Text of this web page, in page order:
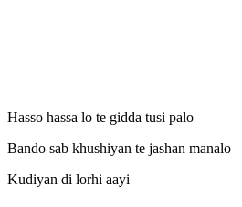
Hasso hassa lo te gidda tusi palo
Bando sab khushiyan te jashan manalo
Kudiyan di lorhi aayi